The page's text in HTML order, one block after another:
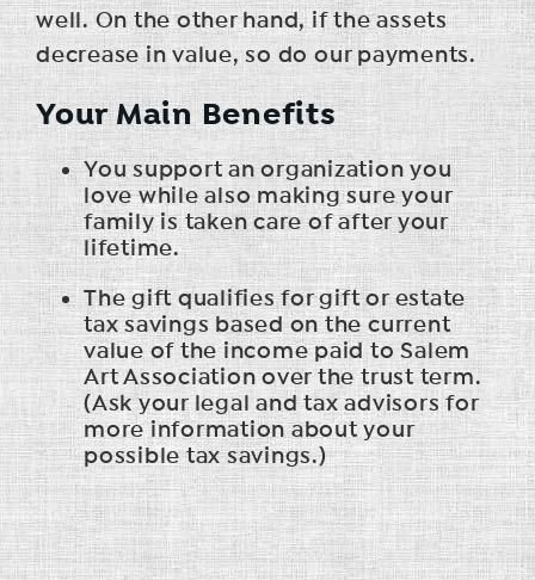
well. On the other hand, if the assets
decrease in value, so do our payments.
Your Main Benefits
You support an organization you
love while also making sure your
family is taken care of after your
lifetime.
The gift qualifies for gift or estate
tax savings based on the current
value of the income paid to Salem
Art Association over the trust term.
(Ask your legal and tax advisors for
more information about your
possible tax savings.)